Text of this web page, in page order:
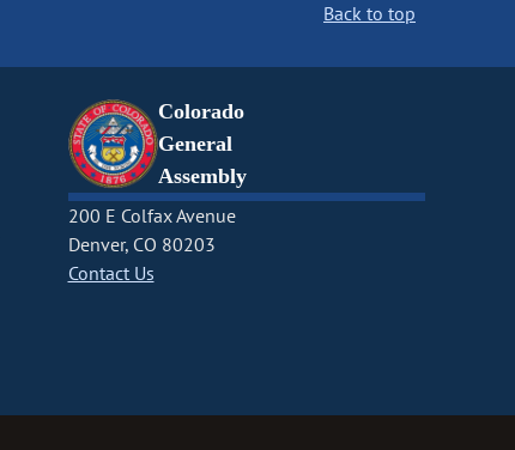
Back to top
Colorado
General
Assembly
200 E Colfax Avenue
Denver, CO 80203
Contact Us